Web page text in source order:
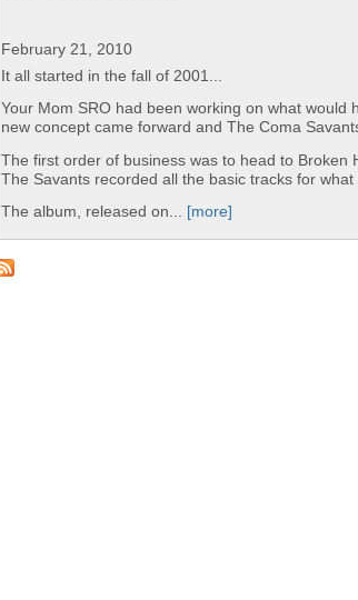
February 21, 2010
It all started in the fall of 2001...
Your Mom SRO had been working on what
new concept came forward and The Coma
The first order of business was to head to Broken
The Savants recorded all the basic tracks for
The album, released on...
[more]